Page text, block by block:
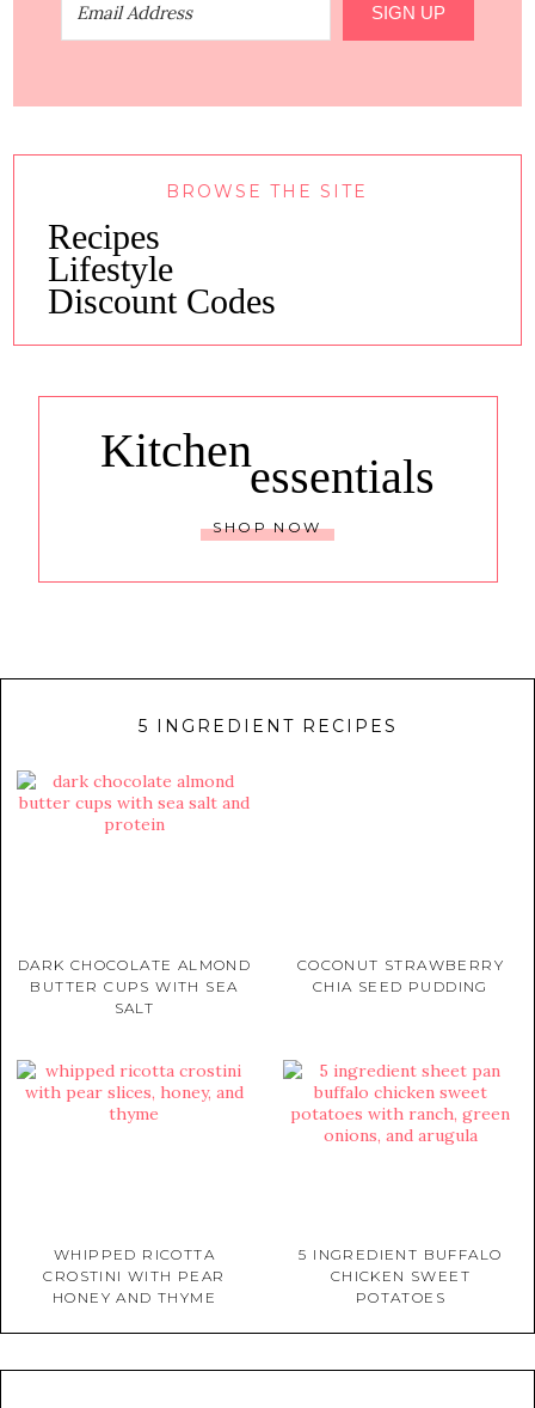
SIGN UP
BROWSE THE SITE
Recipes
Lifestyle
Discount Codes
Kitchenessentials
SHOP NOW
5 INGREDIENT RECIPES
DARK CHOCOLATE ALMOND
BUTTER CUPS WITH SEA
SALT
COCONUT STRAWBERRY
CHIA SEED PUDDING
WHIPPED RICOTTA
CROSTINI WITH PEAR
HONEY AND THYME
5 INGREDIENT BUFFALO
CHICKEN SWEET
POTATOES